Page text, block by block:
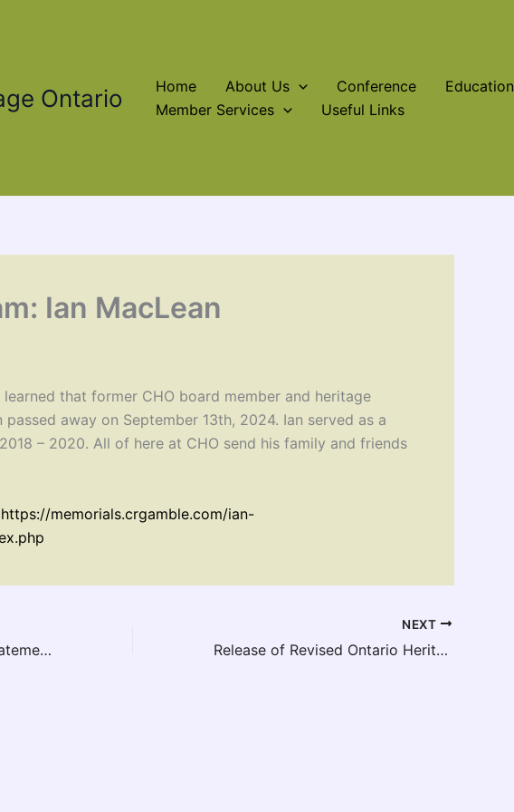
Ontario Home About Us Conference Education
Member Services
Useful Links
Ian MacLean
learned that former CHO board member and heritage
passed away on September 13th, 2024. Ian served as a
– 2020. All of here at CHO send his family and friends
https://memorials.crgamble.com/ian-
New Provincial Planning Statement
NEXT
Release of Revised Ontario Heritage Toolkit